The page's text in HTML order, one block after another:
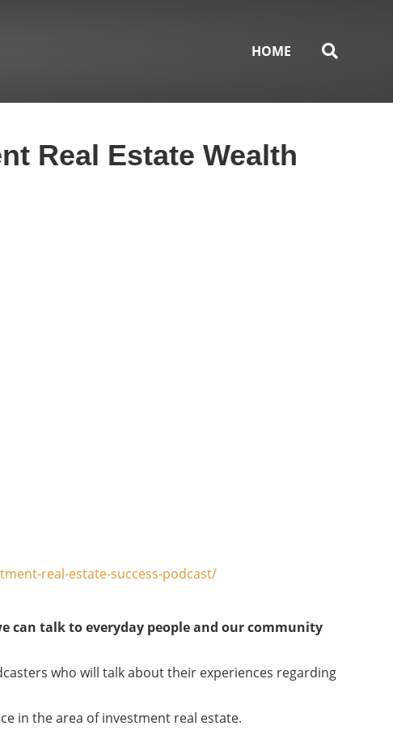
HOME
Real Estate Wealth
real-estate-success-podcast/
can talk to everyday people and our community
who will talk about their experiences regarding
in the area of investment real estate.